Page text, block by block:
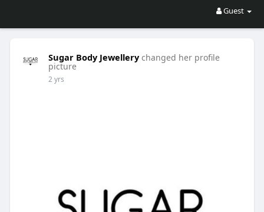
Guest
Sugar Body Jewellery changed her profile
picture
2 yrs